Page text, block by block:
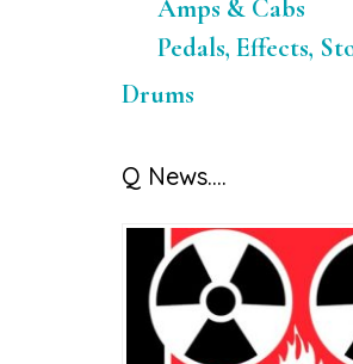
Amps & Cabs
Pedals, Effects,
Drums
Q News….